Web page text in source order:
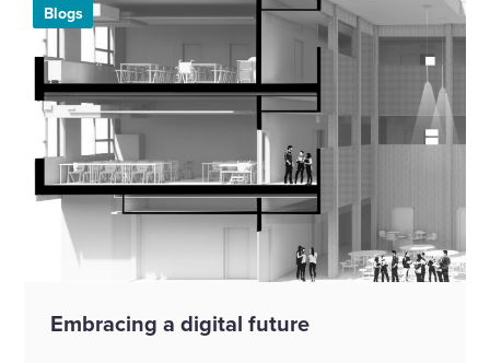
Blogs
Embracing a digital future